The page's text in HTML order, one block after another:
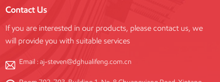
Contact Us
If you are interested in our products, please contact us, we
will provide you with suitable services
Email :aj-steven@dghualifeng.com.cn